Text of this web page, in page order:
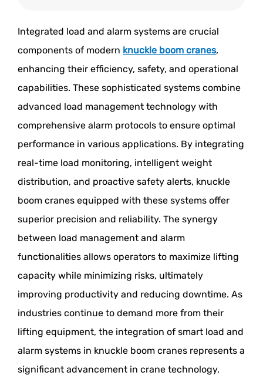
Integrated load and alarm systems are crucial
components of modern knuckle boom cranes,
enhancing their efficiency, safety, and operational
capabilities. These sophisticated systems combine
advanced load management technology with
comprehensive alarm protocols to ensure optimal
performance in various applications. By integrating
real-time load monitoring, intelligent weight
distribution, and proactive safety alerts, knuckle
boom cranes equipped with these systems offer
superior precision and reliability. The synergy
between load management and alarm
functionalities allows operators to maximize lifting
capacity while minimizing risks, ultimately
improving productivity and reducing downtime. As
industries continue to demand more from their
lifting equipment, the integration of smart load and
alarm systems in knuckle boom cranes represents a
significant advancement in crane technology,